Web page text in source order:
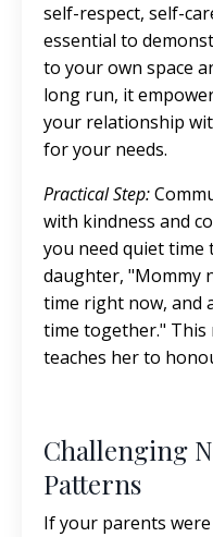
self-respect, self-
essential to
to your own space
long run, it
your relationship
for your needs.
Practical Step:
with kindness and
you need quiet
daughter, "Mommy
time right now, and
time together." This
teaches her to
Challenging
Patterns
If your parents